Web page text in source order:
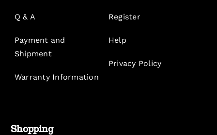
Q & A
Payment and
Shipment
Warranty Information
Register
Help
Privacy Policy
Shopping